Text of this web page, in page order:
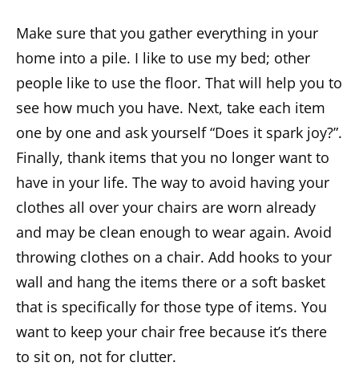
Make sure that you gather everything in your
home into a pile. I like to use my bed; other
people like to use the floor. That will help you to
see how much you have. Next, take each item
one by one and ask yourself “Does it spark joy?”.
Finally, thank items that you no longer want to
have in your life. The way to avoid having your
clothes all over your chairs are worn already
and may be clean enough to wear again. Avoid
throwing clothes on a chair. Add hooks to your
wall and hang the items there or a soft basket
that is specifically for those type of items. You
want to keep your chair free because it’s there
to sit on, not for clutter.